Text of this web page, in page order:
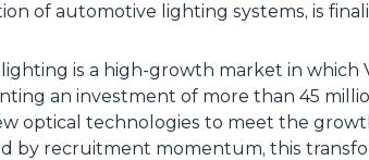
of automotive lighting systems, is
is a high-growth market in which
an investment of more than 45
optical technologies to meet the
by recruitment momentum, this